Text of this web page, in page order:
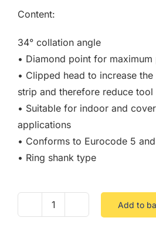
Content:
34° collation angle
• Diamond point for maximum
• Clipped head to increase
strip and therefore reduce
• Suitable for indoor and
applications
• Conforms to Eurocode 5
• Ring shank type
2.8
Add to